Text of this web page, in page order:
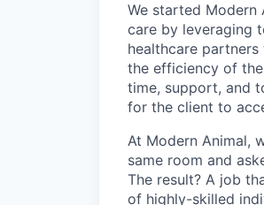
We started Modern
care by leveraging
healthcare
the efficiency of
time, support, and
for the client to
At Modern Animal,
same room and
The result? A job
of highly-skilled